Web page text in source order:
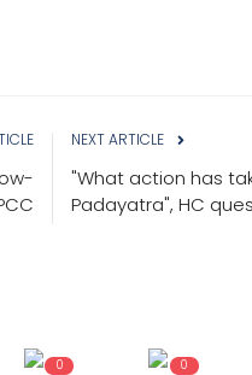
NEXT ARTICLE
"What action has
Padayatra", HC
0 0